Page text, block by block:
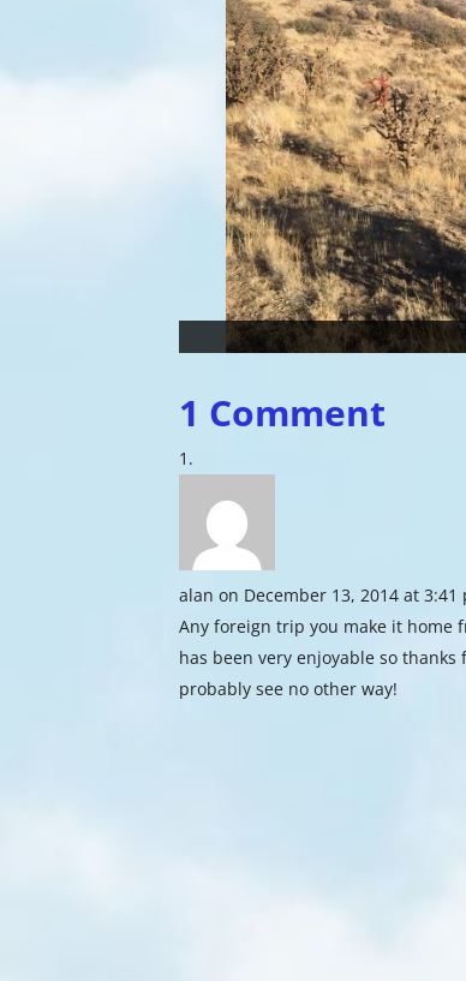
1 Comment
alan on December 13, 2014 at 3:41
Any foreign trip you make it home
has been very enjoyable so
probably see no other way!